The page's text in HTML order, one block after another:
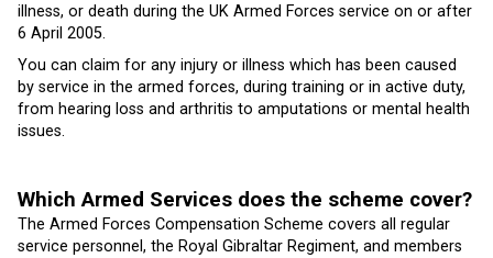
illness, or death during the UK Armed Forces service on or after
6 April 2005.
You can claim for any injury or illness which has been caused
by service in the armed forces, during training or in active duty,
from hearing loss and arthritis to amputations or mental health
issues.
Which Armed Services does the scheme cover?
The Armed Forces Compensation Scheme covers all regular
service personnel, the Royal Gibraltar Regiment, and members